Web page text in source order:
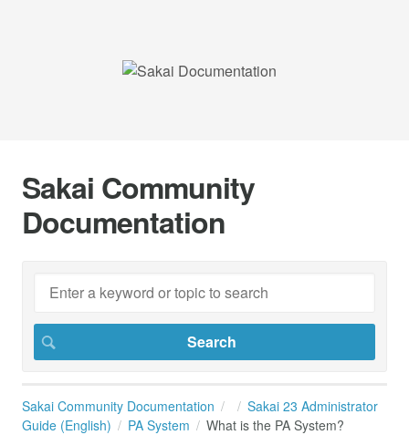
Sakai Community
Documentation
Sakai Community Documentation
Sakai 23 Administrator
Guide (English)
PA System What is the PA System?